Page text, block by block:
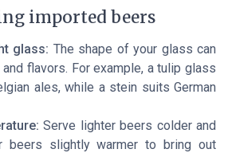
imported beers
glass: The shape of your glass can
and flavors. For example, a tulip glass
ales, while a stein suits German
Serve lighter beers colder and
beers slightly warmer to bring out